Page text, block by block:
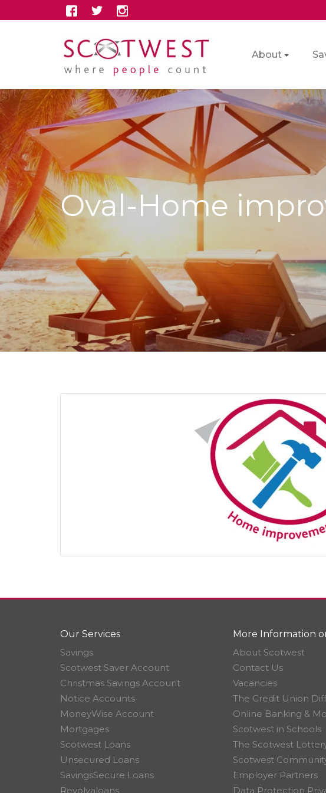
About
Oval-Home
Our Services
Savings
Scotwest Saver Account
Christmas Savings Account
Notice Accounts
MoneyWise Account
Mortgages
Scotwest Loans
Unsecured Loans
SavingsSecure Loans
Revolvaloans
More Information
About Scotwest
Contact Us
Vacancies
The Credit Union
Online Banking &
Scotwest in Schools
The Scotwest
Scotwest
Employer Partners
Data Protection